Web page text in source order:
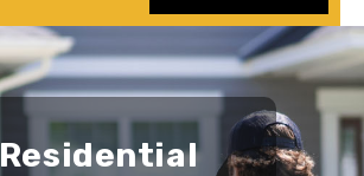
Residential